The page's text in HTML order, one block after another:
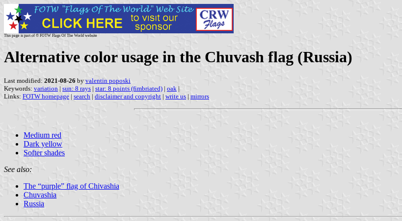
This page is part of © FOTW Flags Of The World website
Alternative color usage in the Chuvash flag (Russia)
Last modified: 2021-08-26 by valentin poposki
Keywords: variation | sun: 8 rays | star: 8 points (fimbriated) | oak |
Links: FOTW homepage | search | disclaimer and copyright | write us | mirrors
Medium red
Dark yellow
Softer shades
See also:
The “purple” flag of Chivashia
Chuvashia
Russia